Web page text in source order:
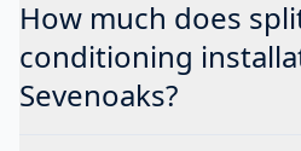
How much does
conditioning
Sevenoaks?